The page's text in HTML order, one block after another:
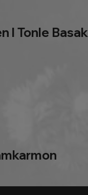
l Tonle Basak